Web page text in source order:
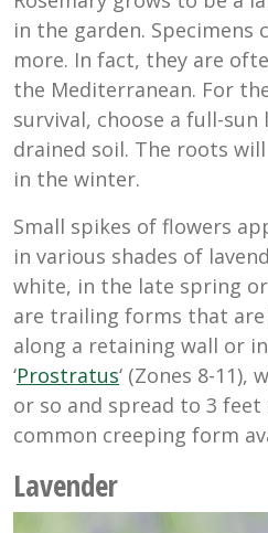
in the garden. Specimens
more. In fact, they are
the Mediterranean. For
survival, choose a full-
drained soil. The roots
in the winter.
Small spikes of flowers
in various shades of
white, in the late spring
are trailing forms that
along a retaining wall or
‘Prostratus‘ (Zones 8-11),
or so and spread to 3
common creeping form
Lavender